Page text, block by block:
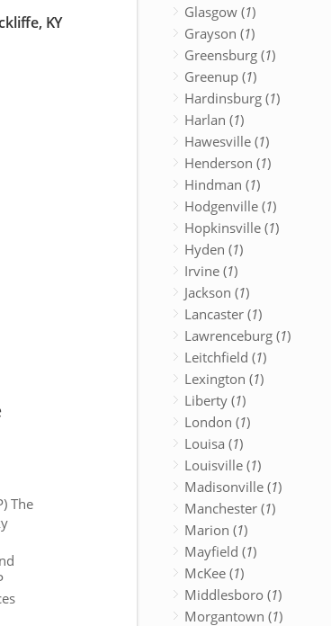
KY
The
Glasgow (1)
Grayson (1)
Greensburg (1)
Greenup (1)
Hardinsburg (1)
Harlan (1)
Hawesville (1)
Henderson (1)
Hindman (1)
Hodgenville (1)
Hopkinsville (1)
Hyden (1)
Irvine (1)
Jackson (1)
Lancaster (1)
Lawrenceburg (1)
Leitchfield (1)
Lexington (1)
Liberty (1)
London (1)
Louisa (1)
Louisville (1)
Madisonville (1)
Manchester (1)
Marion (1)
Mayfield (1)
McKee (1)
Middlesboro (1)
Morgantown (1)